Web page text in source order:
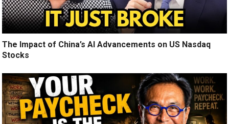
The Impact of China’s AI Advancements on US Nasdaq
Stocks